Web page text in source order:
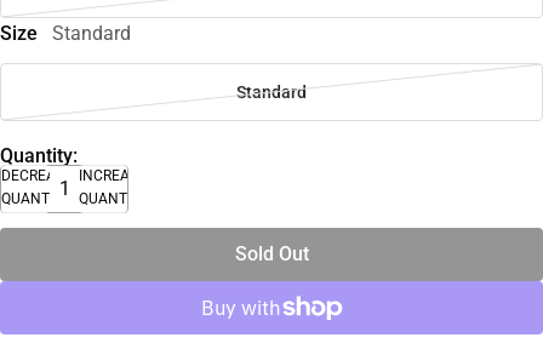
Size Standard
Standard
Quantity:
DECREASE
QUANTITY
INCREASE
QUANTITY
Sold Out